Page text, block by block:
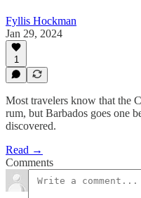
Fyllis Hockman
Jan 29, 2024
1
Most travelers know that the
rum, but Barbados goes one
discovered.
Read →
Comments